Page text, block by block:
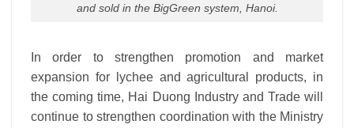
and sold in the BigGreen system, Hanoi.
In order to strengthen promotion and market
expansion for lychee and agricultural products, in
the coming time, Hai Duong Industry and Trade will
continue to strengthen coordination with the Ministry